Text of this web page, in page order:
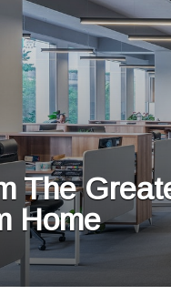
The
Home